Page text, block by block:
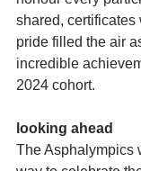
shared, certificates
pride filled the air
incredible
2024 cohort.
looking ahead
The Asphalympics